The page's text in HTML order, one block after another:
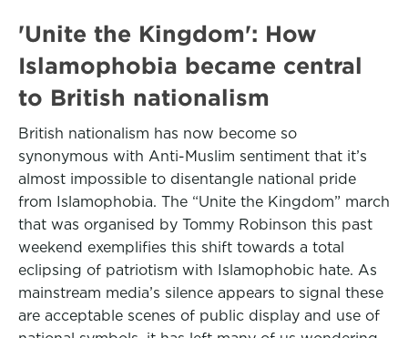
'Unite the Kingdom': How
Islamophobia became central
to British nationalism
British nationalism has now become so
synonymous with Anti-Muslim sentiment that it’s
almost impossible to disentangle national pride
from Islamophobia. The “Unite the Kingdom” march
that was organised by Tommy Robinson this past
weekend exemplifies this shift towards a total
eclipsing of patriotism with Islamophobic hate. As
mainstream media’s silence appears to signal these
are acceptable scenes of public display and use of